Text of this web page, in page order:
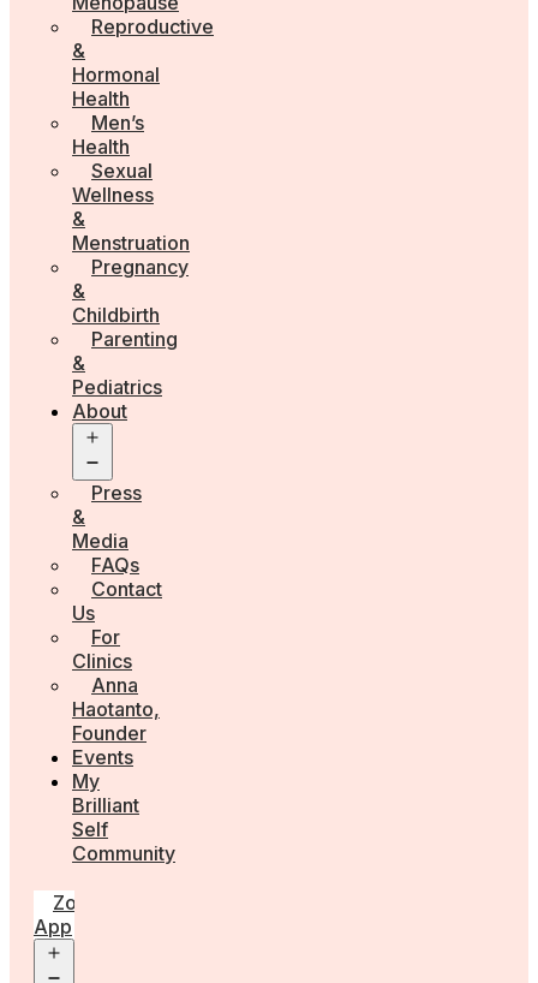
Reproductive
&
Hormonal
Health
Men’s
Health
Sexual
Wellness
&
Menstruation
Pregnancy
&
Childbirth
Parenting
&
Pediatrics
About
menu
Press
&
Media
FAQs
Contact
Us
For
Clinics
Anna
Haotanto,
Founder
Events
My
Brilliant
Self
Community
Zora
App